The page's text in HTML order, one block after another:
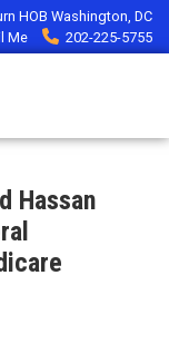
HOB Washington, DC
Me 202-225-5755
Hassan